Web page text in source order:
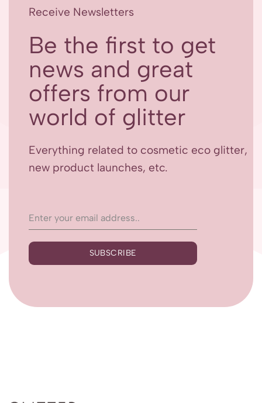
Receive Newsletters
Be the first to get
news and great
offers from our
world of glitter
Everything related to cosmetic eco glitter,
new product launches, etc.
SUBSCRIBE